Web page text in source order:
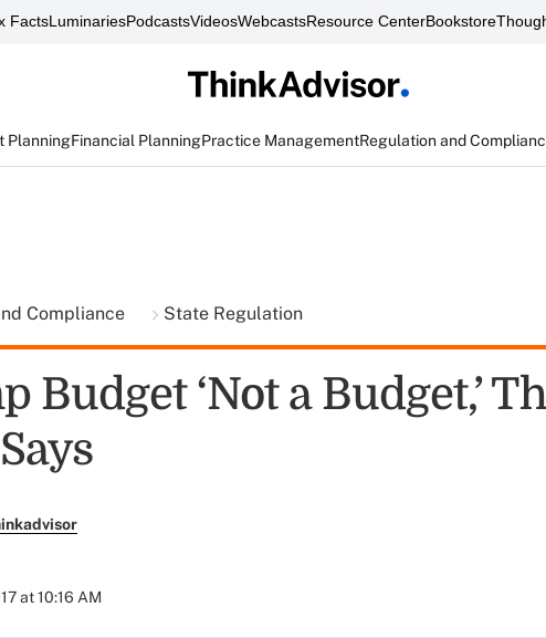
FactsLuminariesPodcastsVideosWebcastsResource CenterBookstore
PlanningFinancial PlanningPractice ManagementRegulation and
Compliance State Regulation
Budget ‘Not a Budget,’
at 10:16 AM